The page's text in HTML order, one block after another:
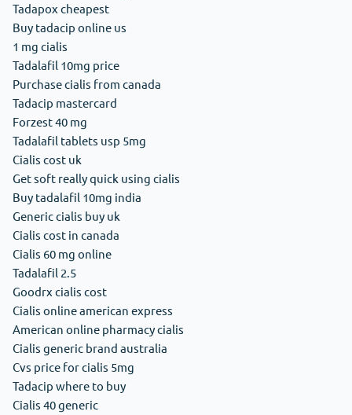
Tadapox cheapest
Buy tadacip online us
1 mg cialis
Tadalafil 10mg price
Purchase cialis from canada
Tadacip mastercard
Forzest 40 mg
Tadalafil tablets usp 5mg
Cialis cost uk
Get soft really quick using cialis
Buy tadalafil 10mg india
Generic cialis buy uk
Cialis cost in canada
Cialis 60 mg online
Tadalafil 2.5
Goodrx cialis cost
Cialis online american express
American online pharmacy cialis
Cialis generic brand australia
Cvs price for cialis 5mg
Tadacip where to buy
Cialis 40 generic